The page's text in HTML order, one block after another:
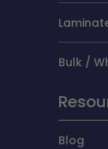
Bulk /
Blog